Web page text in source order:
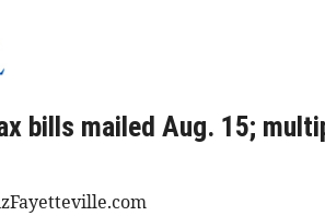
bills mailed Aug. 15;